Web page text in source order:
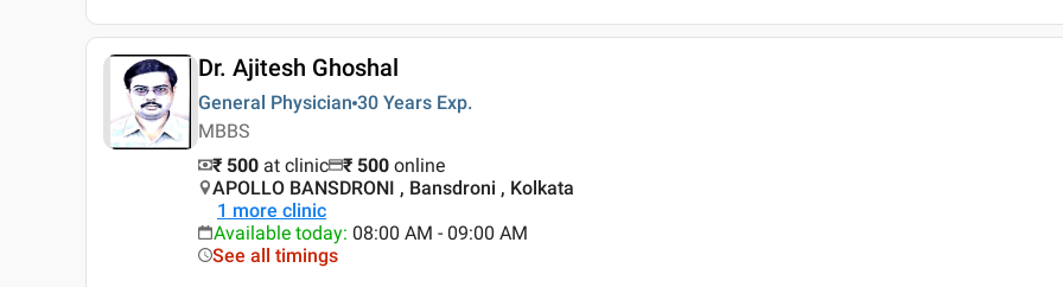
Dr. Ajitesh Ghoshal
General Physician 30 Years Exp.
MBBS
₹ 500 at clinic ₹ 500 online
APOLLO BANSDRONI , Bansdroni , Kolkata
1 more clinic
Available today: 08:00 AM - 09:00 AM
See all timings